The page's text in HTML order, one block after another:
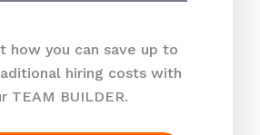
how you can save up to
hiring costs with
TEAM BUILDER.